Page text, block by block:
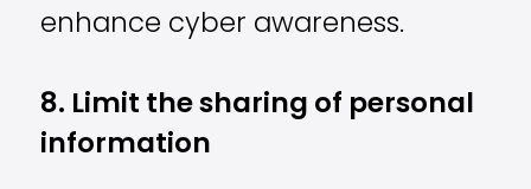
enhance cyber awareness.
8. Limit the sharing of personal
information